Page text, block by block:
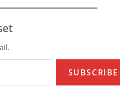
SUBSCRIBE